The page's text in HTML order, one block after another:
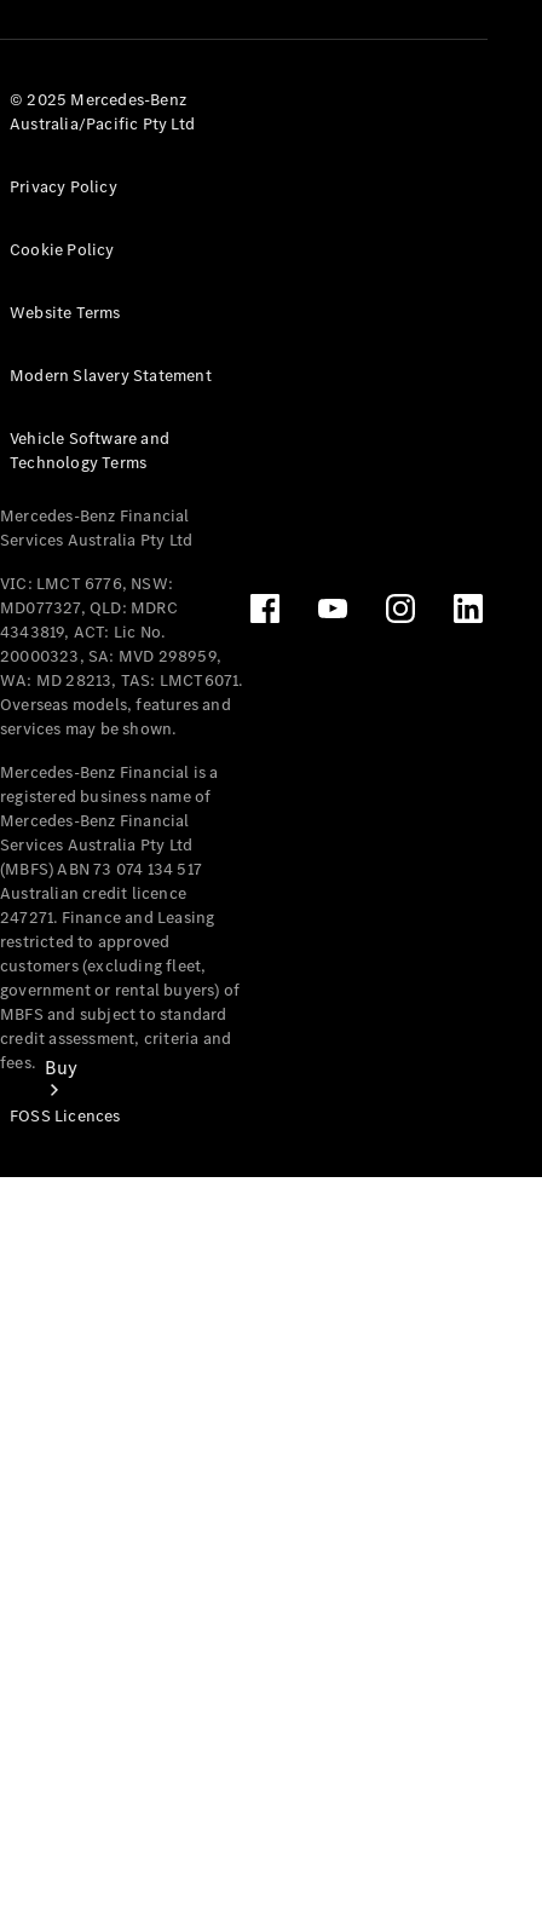
All eVito
Panel
Tourer
Electric
Configurator
Test Drive
Benz Store
Mercedes-Benz
Passenger Cars
Configurator
Test Drive
Mercedes-Benz
Buy
© 2025 Mercedes-Benz
Australia/Pacific Pty Ltd
Privacy Policy
Cookie Policy
Website Terms
Modern Slavery Statement
Vehicle Software and
Technology Terms
Mercedes-Benz Financial
Services Australia Pty Ltd
VIC: LMCT 6776, NSW:
MD077327, QLD: MDRC
4343819, ACT: Lic No.
20000323, SA: MVD 298959,
WA: MD 28213, TAS: LMCT6071.
Overseas models, features and
services may be shown.
Mercedes-Benz Financial is a
registered business name of
Mercedes-Benz Financial
Services Australia Pty Ltd
(MBFS) ABN 73 074 134 517
Australian credit licence
247271. Finance and Leasing
restricted to approved
customers (excluding fleet,
government or rental buyers) of
MBFS and subject to standard
credit assessment, criteria and
fees.
FOSS Licences